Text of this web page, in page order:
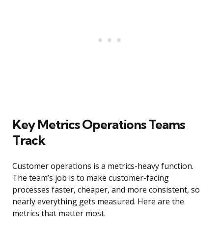
Key Metrics Operations Teams
Track
Customer operations is a metrics-heavy function.
The team’s job is to make customer-facing
processes faster, cheaper, and more consistent, so
nearly everything gets measured. Here are the
metrics that matter most.